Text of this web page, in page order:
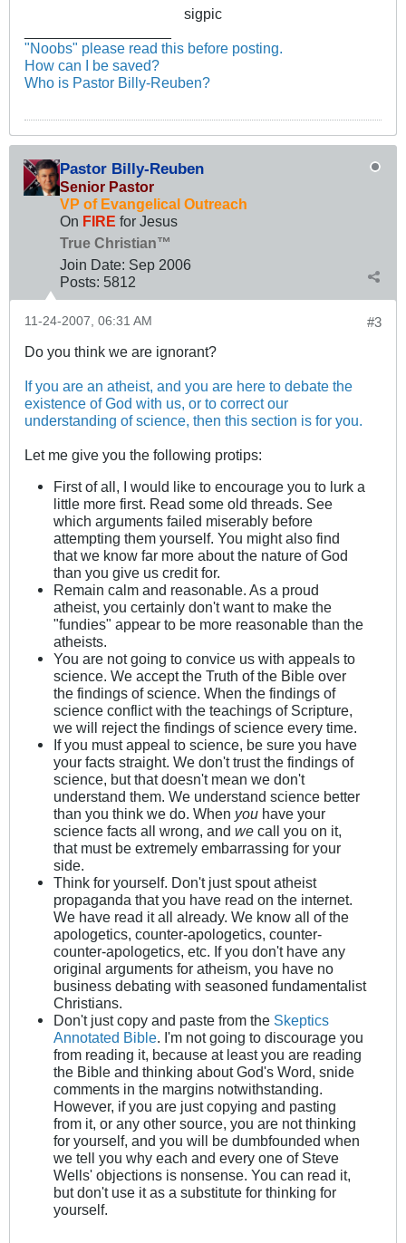
sigpic
"Noobs" please read this before posting.
How can I be saved?
Who is Pastor Billy-Reuben?
Pastor Billy-Reuben
Senior Pastor
VP of Evangelical Outreach
On FIRE for Jesus
True Christian™
Join Date: Sep 2006
Posts: 5812
#3
11-24-2007, 06:31 AM
Do you think we are ignorant?
If you are an atheist, and you are here to debate the
existence of God with us, or to correct our
understanding of science, then this section is for you.
Let me give you the following protips:
First of all, I would like to encourage you to lurk a
little more first. Read some old threads. See
which arguments failed miserably before
attempting them yourself. You might also find
that we know far more about the nature of God
than you give us credit for.
Remain calm and reasonable. As a proud
atheist, you certainly don't want to make the
"fundies" appear to be more reasonable than the
atheists.
You are not going to convice us with appeals to
science. We accept the Truth of the Bible over
the findings of science. When the findings of
science conflict with the teachings of Scripture,
we will reject the findings of science every time.
If you must appeal to science, be sure you have
your facts straight. We don't trust the findings of
science, but that doesn't mean we don't
understand them. We understand science better
than you think we do. When you have your
science facts all wrong, andwe call you on it,
that must be extremely embarrassing for your
side.
Think for yourself. Don't just spout atheist
propaganda that you have read on the internet.
We have read it all already. We know all of the
apologetics, counter-apologetics, counter-
counter-apologetics, etc. If you don't have any
original arguments for atheism, you have no
business debating with seasoned fundamentalist
Christians.
Don't just copy and paste from the Skeptics
Annotated Bible. I'm not going to discourage you
from reading it, because at least you are reading
the Bible and thinking about God's Word, snide
comments in the margins notwithstanding.
However, if you are just copying and pasting
from it, or any other source, you are not thinking
for yourself, and you will be dumbfounded when
we tell you why each and every one of Steve
Wells' objections is nonsense. You can read it,
but don't use it as a substitute for thinking for
yourself.